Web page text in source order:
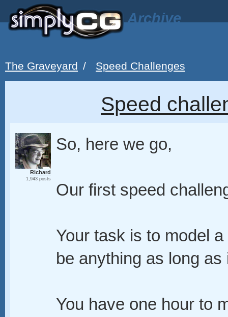
Archive
The Graveyard / Speed Challenges
Speed
Richard
1,943 posts
So, here we go,
Our first speed
Your task is to model
be anything as long
You have one hour to